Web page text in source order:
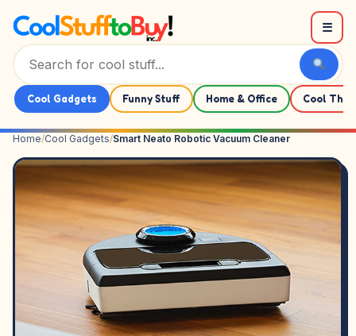
☰
Cool Gadgets Funny Stuff Home & Office Cool
Home/Cool Gadgets/Smart Neato Robotic Vacuum Cleaner